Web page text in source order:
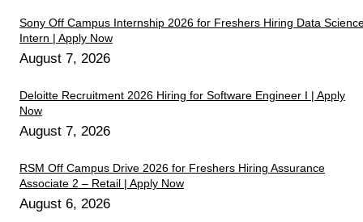
Sony Off Campus Internship 2026 for Freshers Hiring Data
Intern | Apply Now
August 7, 2026
Deloitte Recruitment 2026 Hiring for Software Engineer I | Apply
Now
August 7, 2026
RSM Off Campus Drive 2026 for Freshers Hiring Assurance
Associate 2 – Retail | Apply Now
August 6, 2026